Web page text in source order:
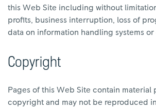
this Web Site including without
profits, business interruption, loss of
data on information handling systems or
Copyright
Pages of this Web Site contain material
copyright and may not be reproduced